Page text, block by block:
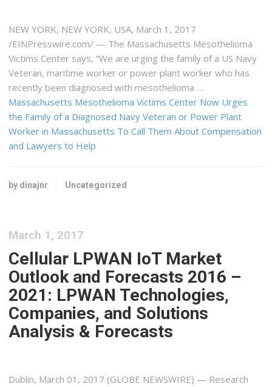
NEW YORK, NEW YORK, USA, March 1, 2017
/EINPresswire.com/ — The Massachusetts Mesothelioma
Victims Center says, “We are urging the family of a US Navy
Veteran, maritime worker or power plant worker who has
recently been diagnosed with mesothelioma …
Massachusetts Mesothelioma Victims Center Now Urges
the Family of a Diagnosed Navy Veteran or Power Plant
Worker in Massachusetts To Call Them About Compensation
and Lawyers to Help
by dinajnr Uncategorized
March 1, 2017
Cellular LPWAN IoT Market
Outlook and Forecasts 2016 –
2021: LPWAN Technologies,
Companies, and Solutions
Analysis & Forecasts
Dublin, March 01, 2017 (GLOBE NEWSWIRE) — Research